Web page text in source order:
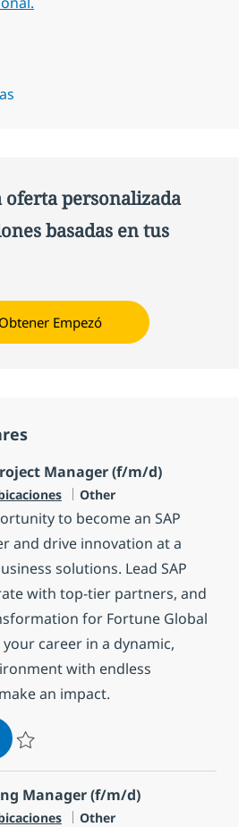
oferta personalizada
basadas en tus
Obtener Empezó
Manager (f/m/d)
Categoría
Other
to become an SAP
and drive innovation at a
solutions. Lead SAP
with top-tier partners, and
for Fortune Global
career in a dynamic,
with endless
an impact.
Program / Project Manager (f/
Manager (f/m/d)
Categoría
Other